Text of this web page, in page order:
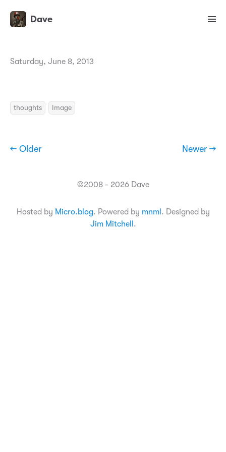
Dave
Saturday, June 8, 2013
thoughts Image
← Older Newer →
©2008 - 2026 Dave
Hosted by Micro.blog. Powered by mnml . Designed by
Jim Mitchell .